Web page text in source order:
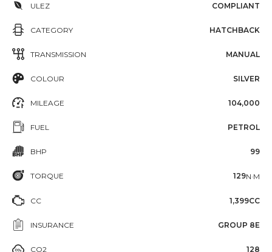
ULEZ COMPLIANT
CATEGORY HATCHBACK
TRANSMISSION MANUAL
COLOUR SILVER
MILEAGE 104,000
FUEL PETROL
BHP 99
TORQUE 129N·M
CC 1,399CC
INSURANCE GROUP 8E
CO2 128